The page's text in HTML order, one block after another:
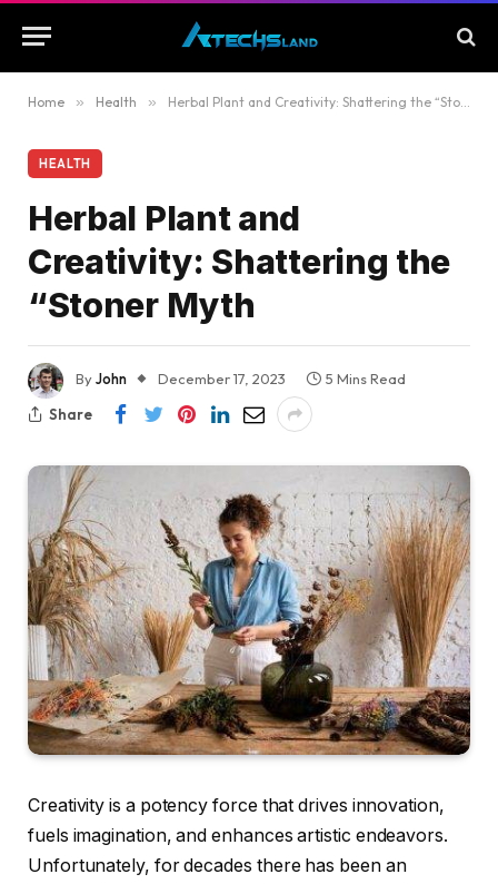
Home » Health » Herbal Plant and Creativity: Shattering the “Stoner Myth
HEALTH
Herbal Plant and
Creativity: Shattering the
“Stoner Myth
ByJohn December 17, 2023
5 Mins Read
Share
Creativity is a potency force that drives innovation,
fuels imagination, and enhances artistic endeavors.
Unfortunately, for decades there has been an